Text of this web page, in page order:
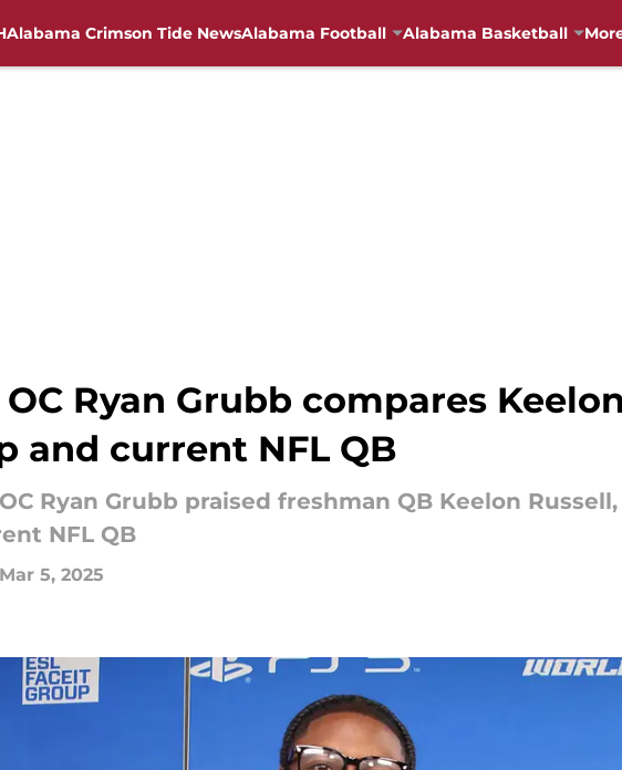
Alabama Crimson Tide NewsAlabama Football Alabama Basketball
Ryan Grubb compares
and current NFL QB
Ryan Grubb praised freshman QB Keelon
NFL QB
Mar 5, 2025